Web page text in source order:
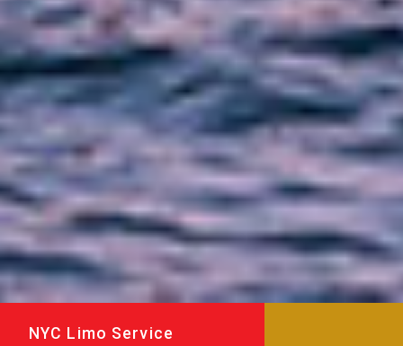
NYC Limo Service